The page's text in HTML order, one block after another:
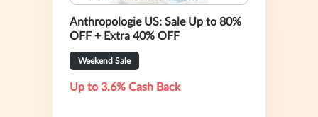
Anthropologie US: Sale Up to 80%
OFF + Extra 40% OFF
Weekend Sale
Up to 3.6% Cash Back